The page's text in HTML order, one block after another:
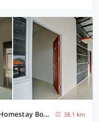
Hotel O near UNISLA formerly Homestay Bougenville
38.1 km